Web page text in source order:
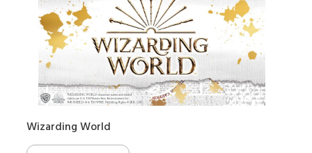
Wizarding World